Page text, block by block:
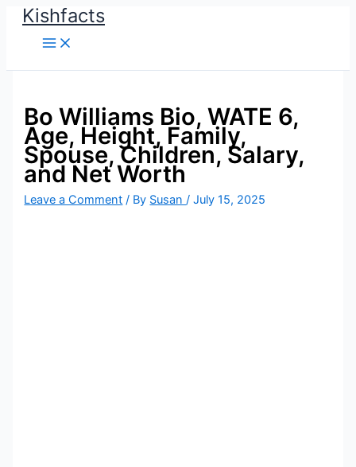
SkipKishfacts
Bo Williams Bio, WATE 6,
Age, Height, Family,
Spouse, Children, Salary,
and Net Worth
Leave a Comment / By Susan/July 15, 2025